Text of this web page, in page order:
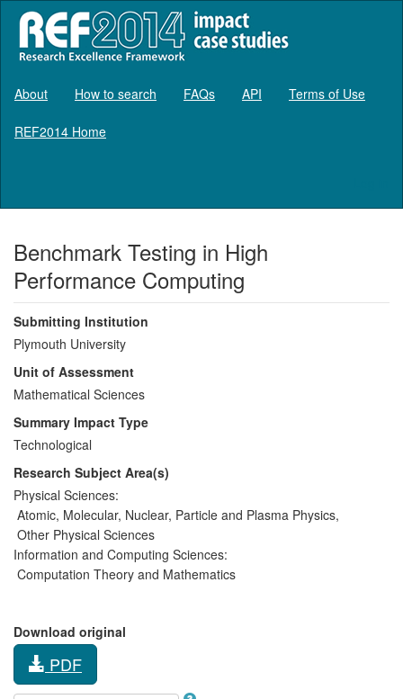
About How to search FAQs API Terms of Use
REF2014 Home
Benchmark Testing in High
Performance Computing
Submitting Institution
Plymouth University
Unit of Assessment
Mathematical Sciences
Summary Impact Type
Technological
Research Subject Area(s)
Physical Sciences:
Atomic, Molecular, Nuclear, Particle and Plasma Physics,
Other Physical Sciences
Information and Computing Sciences:
Computation Theory and Mathematics
Download original
PDF